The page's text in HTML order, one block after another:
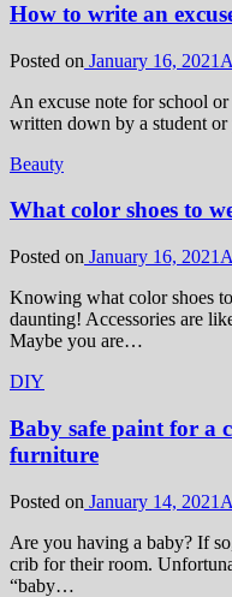
How to write an
Posted on January 16, 2021
An excuse note for school
written down by a student
Beauty
What color shoes to
Posted on January 16, 2021
Knowing what color shoes
daunting! Accessories are
Maybe you are…
DIY
Baby safe paint for a
furniture
Posted on January 14, 2021
Are you having a baby? If
crib for their room.
“baby…